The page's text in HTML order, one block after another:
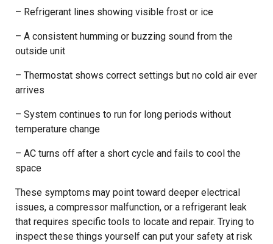
– Refrigerant lines showing visible frost or ice
– A consistent humming or buzzing sound from the
outside unit
– Thermostat shows correct settings but no cold air ever
arrives
– System continues to run for long periods without
temperature change
– AC turns off after a short cycle and fails to cool the
space
These symptoms may point toward deeper electrical
issues, a compressor malfunction, or a refrigerant leak
that requires specific tools to locate and repair. Trying to
inspect these things yourself can put your safety at risk